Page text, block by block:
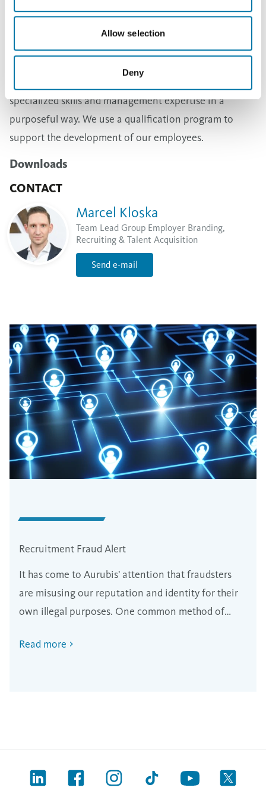
Allow selection
Deny
specific skills and trades, and offer apprenticeships
accordingly. We also monitor the demand for employee
personnel planning process in order to develop
specialized skills and management expertise in a
purposeful way. We use a qualification program to
support the development of our employees.
Downloads
CONTACT
Marcel Kloska
Team Lead Group Employer Branding,
Recruiting & Talent Acquisition
Send e-mail
Recruitment Fraud Alert
It has come to Aurubis' attention that fraudsters
are misusing our reputation and identity for their
own illegal purposes. One common method of
Read more